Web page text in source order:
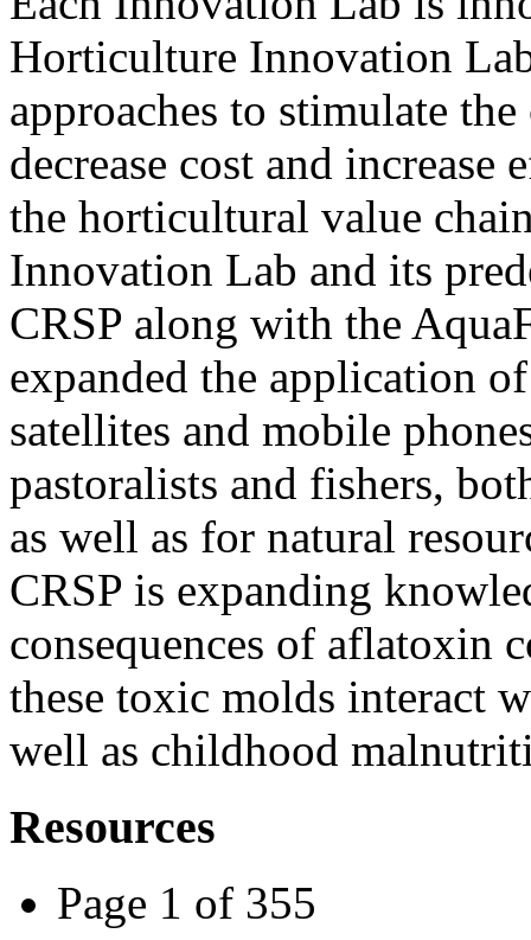
Horticulture Innovation
approaches to stimulate
decrease cost and
the horticultural value
Innovation Lab and its
CRSP along with the
expanded the application
satellites and mobile
pastoralists and fishers,
as well as for natural
CRSP is expanding
consequences of aflatoxin
these toxic molds interact
well as childhood
Resources
Page 1 of 355